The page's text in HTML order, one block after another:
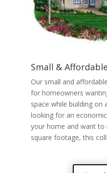
Small &
Our small and
for homeowners
space while building on
looking for an
your home and want
square footage, this